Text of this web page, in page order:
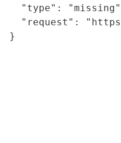
"type":
"request":
}